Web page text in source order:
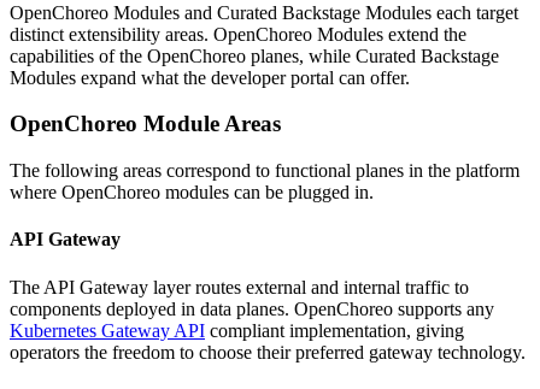
OpenChoreo Modules and Curated Backstage Modules each target
distinct extensibility areas. OpenChoreo Modules extend the
capabilities of the OpenChoreo planes, while Curated Backstage
Modules expand what the developer portal can offer.
OpenChoreo Module Areas
The following areas correspond to functional planes in the platform
where OpenChoreo modules can be plugged in.
API Gateway
The API Gateway layer routes external and internal traffic to
components deployed in data planes. OpenChoreo supports any
Kubernetes Gateway API compliant implementation, giving
operators the freedom to choose their preferred gateway technology.